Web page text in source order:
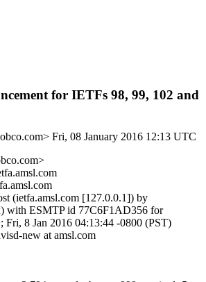
for IETFs 98, 99, 102 and
Fri, 08 January 2016 12:13 UTC
(ietfa.amsl.com [127.0.0.1]) by
with ESMTP id 77C6F1AD356 for
Fri, 8 Jan 2016 04:13:44 -0800 (PST)
new at amsl.com